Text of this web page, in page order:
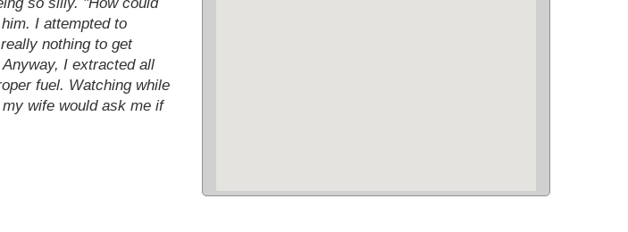
so silly. "How could
I attempted to
nothing to get
I extracted all
fuel. Watching while
wife would ask me if